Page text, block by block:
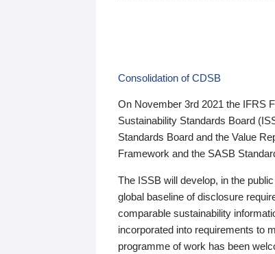
Consolidation of CDSB
On November 3rd 2021 the IFRS
Sustainability Standards Board
Standards Board and the Value
Framework and the SASB
The ISSB will develop, in the
global baseline of disclosure
comparable sustainability
incorporated into requirements to
programme of work has been